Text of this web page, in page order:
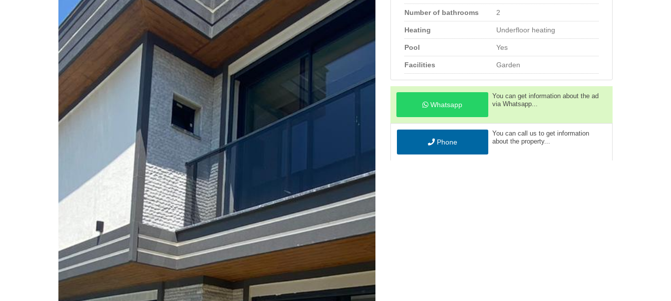
Number of bathrooms 2
Heating Underfloor heating
Pool Yes
Facilities Garden
Whatsapp
You can get information about the ad
via Whatsapp...
Phone
You can call us to get information
about the property...